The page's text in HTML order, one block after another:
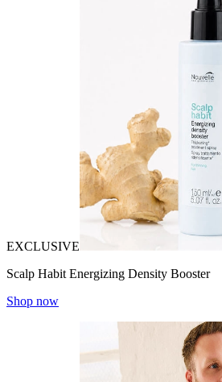
EXCLUSIVE
Scalp Habit Energizing Density Booster
Shop now